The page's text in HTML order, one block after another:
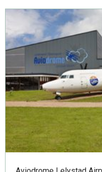
Aviodrome